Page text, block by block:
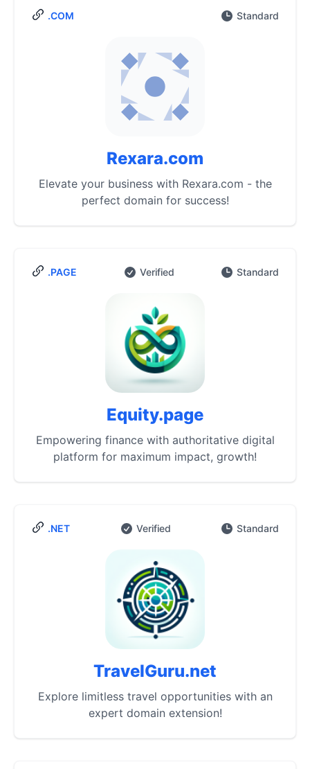
.COM Standard
Rexara.com
Elevate your business with Rexara.com - the
perfect domain for success!
.PAGE Verified Standard
Equity.page
Empowering finance with authoritative digital
platform for maximum impact, growth!
.NET Verified Standard
TravelGuru.net
Explore limitless travel opportunities with an
expert domain extension!